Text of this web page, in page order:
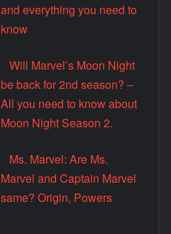
and everything you need to
know
Will Marvel’s Moon Night
be back for 2nd season? –
All you need to know about
Moon Night Season 2.
Ms. Marvel: Are Ms.
Marvel and Captain Marvel
same? Origin, Powers